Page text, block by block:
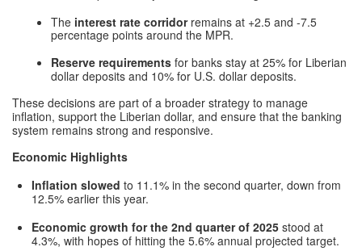
The interest rate corridorremains at +2.5 and -7.5
percentage points around the MPR.
Reserve requirements for banks stay at 25% for Liberian
dollar deposits and 10% for U.S. dollar deposits.
These decisions are part of a broader strategy to manage
inflation, support the Liberian dollar, and ensure that the banking
system remains strong and responsive.
Economic Highlights
Inflation slowed to 11.1% in the second quarter, down from
12.5% earlier this year.
Economic growth for the 2nd quarter of 2025 stood at
4.3%, with hopes of hitting the 5.6% annual projected target.